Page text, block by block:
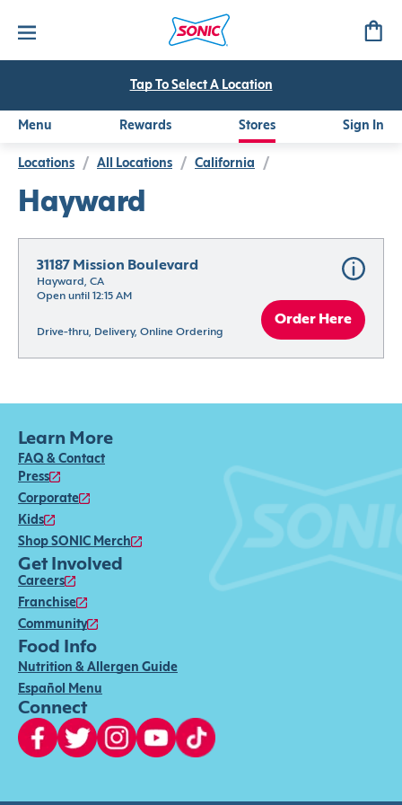
Tap To Select A Location
Menu Rewards Stores Sign In
Locations / All Locations / California /
Hayward
31187 Mission Boulevard
Hayward, CA
Open until 12:15 AM
Drive-thru, Delivery, Online Ordering
Order Here
Learn More
FAQ & Contact
Press
Corporate
Kids
Shop SONIC Merch
Get Involved
Careers
Franchise
Community
Food Info
Nutrition & Allergen Guide
Español Menu
Connect